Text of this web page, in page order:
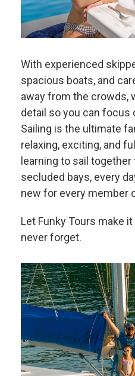
With experienced
spacious boats, and
away from the crowds,
detail so you can focus
Sailing is the ultimate
relaxing, exciting, and
learning to sail
secluded bays, every
new for every member
Let Funky Tours make it
never forget.